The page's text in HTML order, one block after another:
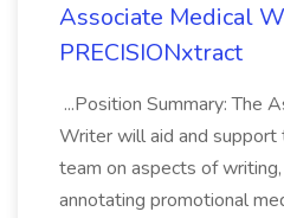
Associate Medical
PRECISIONxtract
...Position Summary: The
Writer will aid and support
team on aspects of writing,
annotating promotional